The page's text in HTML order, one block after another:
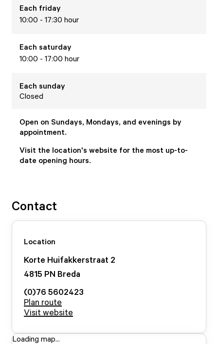
Each friday
10:00 - 17:30 hour
Each saturday
10:00 - 17:00 hour
Each sunday
Closed
Open on Sundays, Mondays, and evenings by
appointment.
Visit the location's website for the most up-to-
date opening hours.
Contact
Location
Korte Huifakkerstraat 2
4815 PN Breda
(0)76 5602423
Plan route
Visit website
Loading map...